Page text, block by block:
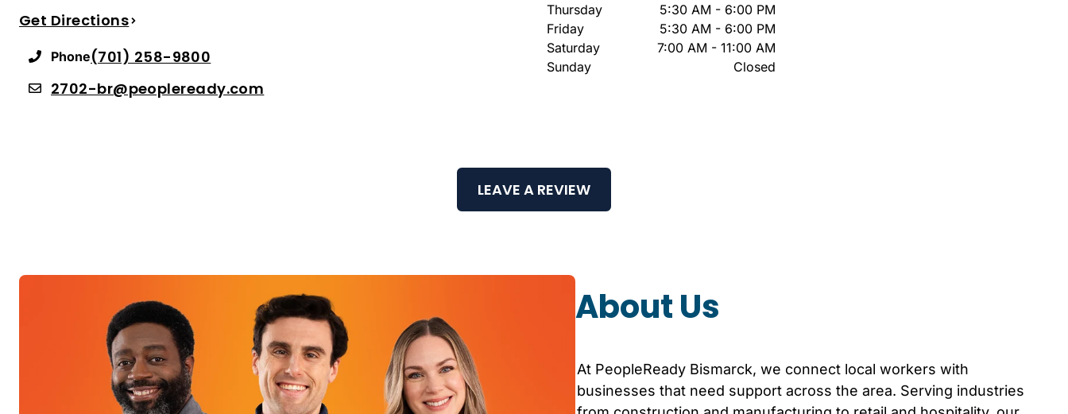
Get Directions
Phone(701) 258-9800
2702-br@peopleready.com
Thursday
5:30 AM - 6:00 PM
Friday
5:30 AM - 6:00 PM
Saturday
7:00 AM - 11:00 AM
Sunday
Closed
LEAVE A REVIEW
About Us
At PeopleReady Bismarck, we connect local workers with
businesses that need support across the area. Serving industries